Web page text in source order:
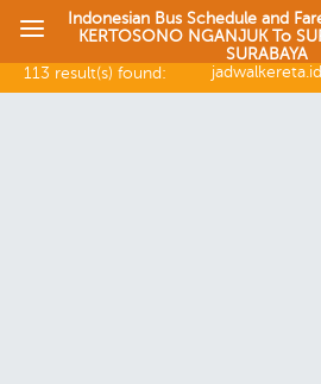
Indonesian Bus Schedule and
KERTOSONO NGANJUK To
SURABAYA
jadwalkereta.id
113 result(s) found: